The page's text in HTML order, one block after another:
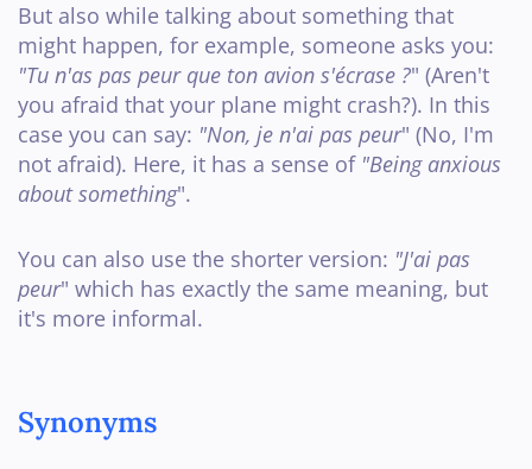
But also while talking about something that
might happen, for example, someone asks you:
"Tu n'as pas peur que ton avion s'écrase ?" (Aren't
you afraid that your plane might crash?). In this
case you can say: "Non, je n'ai pas peur" (No, I'm
not afraid). Here, it has a sense of "Being anxious
about something".
You can also use the shorter version: "J'ai pas
peur" which has exactly the same meaning, but
it's more informal.
Synonyms